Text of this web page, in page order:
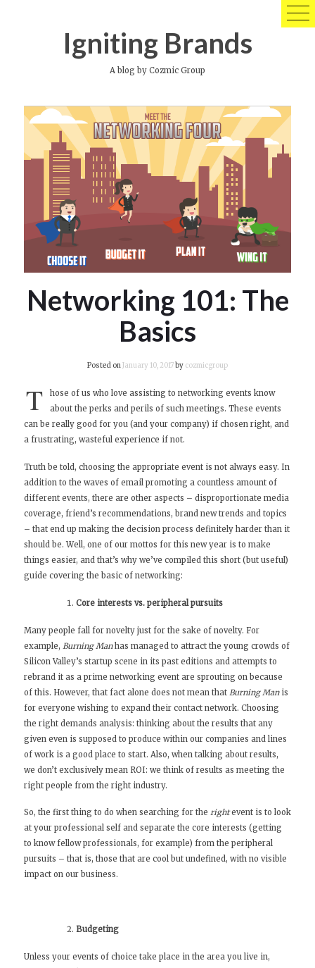
Igniting Brands
A blog by Cozmic Group
Networking 101: The
Basics
Posted onJanuary 10, 2017by cozmicgroup
T
hose of us who love assisting to networking events know
about the perks and perils of such meetings. These events
can be really good for you (and your company) if chosen right, and
a frustrating, wasteful experience if not.
Truth be told, choosing the appropriate event is not always easy. In
addition to the waves of email promoting a countless amount of
different events, there are other aspects – disproportionate media
coverage, friend’s recommendations, brand new trends and topics
– that end up making the decision process definitely harder than it
should be. Well, one of our mottos for this new year is to make
things easier, and that’s why we’ve compiled this short (but useful)
guide covering the basic of networking:
Core interests vs. peripheral pursuits
Many people fall for novelty just for the sake of novelty. For
example, Burning Manhas managed to attract the young crowds of
Silicon Valley’s startup scene in its past editions and attempts to
rebrand it as a prime networking event are sprouting on because
of this. However, that fact alone does not mean that Burning Man is
for everyone wishing to expand their contact network. Choosing
the right demands analysis: thinking about the results that any
given even is supposed to produce within our companies and lines
of work is a good place to start. Also, when talking about results,
we don’t exclusively mean ROI: we think of results as meeting the
right people from the right industry.
So, the first thing to do when searching for the rightevent is to look
at your professional self and separate the core interests (getting
to know fellow professionals, for example) from the peripheral
pursuits – that is, those that are cool but undefined, with no visible
impact on our business.
Budgeting
Unless your events of choice take place in the area you live in,